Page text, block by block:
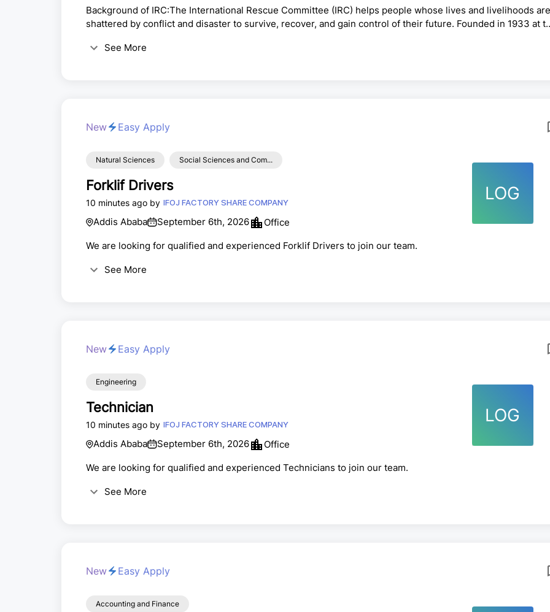
Background of IRC:The International Rescue Committee (IRC) helps people whose lives and livelihoods are
shattered by conflict and disaster to survive, recover, and gain control of their future. Founded in 1933 at
host communities that support them, as well as with those who remain within their homes and
See More
New Easy Apply
Natural Sciences Social Sciences and Com...
Forklif Drivers
10 minutes ago by IFOJ FACTORY SHARE COMPANY
Addis Ababa September 6th, 2026 Office
LOG
We are looking for qualified and experienced Forklif Drivers to join our team.
See More
New Easy Apply
Engineering
Technician
10 minutes ago by IFOJ FACTORY SHARE COMPANY
Addis Ababa September 6th, 2026 Office
LOG
We are looking for qualified and experienced Technicians to join our team.
See More
New Easy Apply
Accounting and Finance